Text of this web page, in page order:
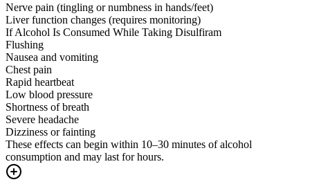
Nerve pain (tingling or numbness in hands/feet)
Liver function changes (requires monitoring)
If Alcohol Is Consumed While Taking Disulfiram
Flushing
Nausea and vomiting
Chest pain
Rapid heartbeat
Low blood pressure
Shortness of breath
Severe headache
Dizziness or fainting
These effects can begin within 10–30 minutes of alcohol
consumption and may last for hours.